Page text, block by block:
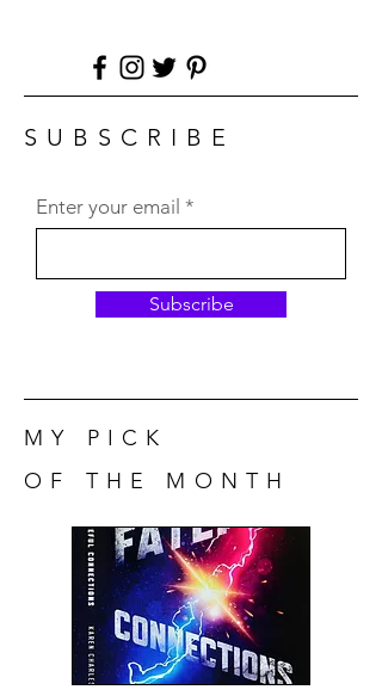
SUBSCRIBE
Enter your email
Subscribe
MY PICK
OF THE MONTH